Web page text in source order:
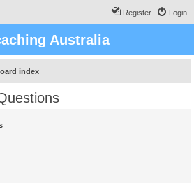
Login
Register
Australia
index